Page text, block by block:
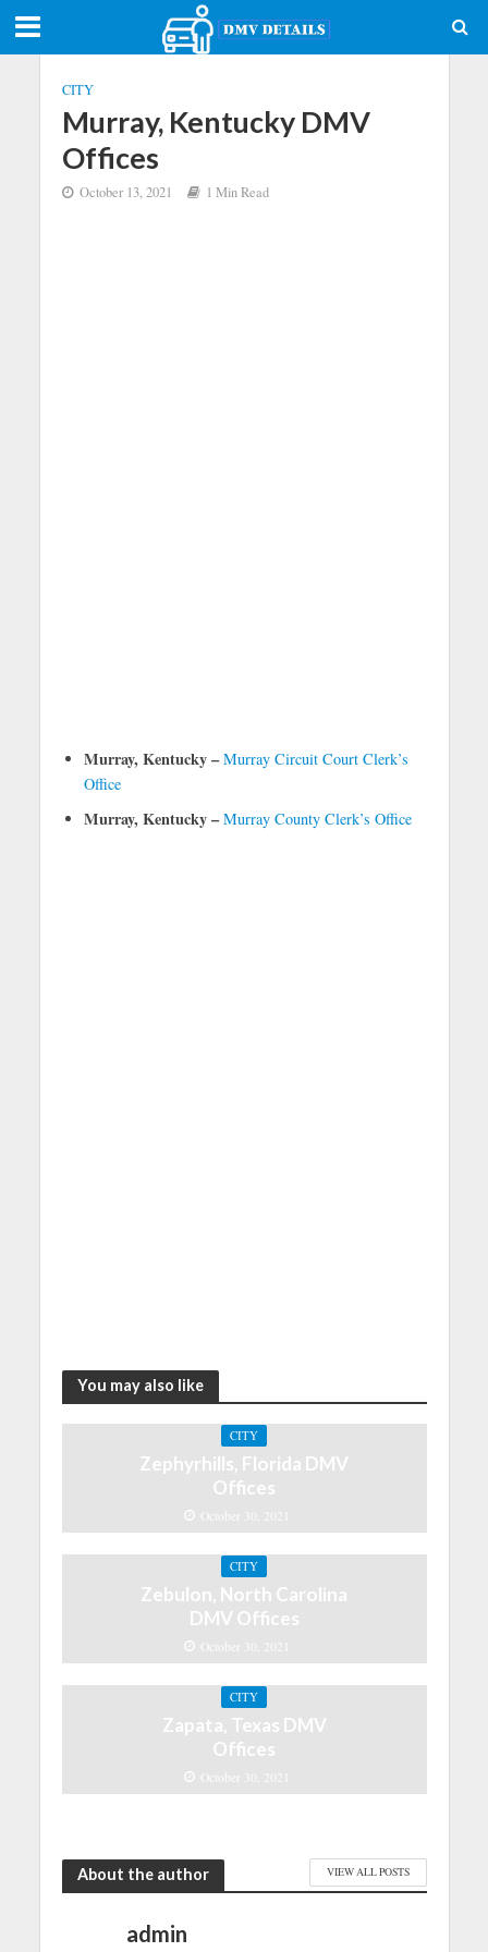
CITY
Murray, Kentucky DMV
Offices
October 13, 2021 1 Min Read
Murray, Kentucky – Murray Circuit Court Clerk’s
Office
Murray, Kentucky – Murray County Clerk’s Office
You may also like
CITY
Zephyrhills, Florida DMV
Offices
October 30, 2021
CITY
Zebulon, North Carolina
DMV Offices
October 30, 2021
CITY
Zapata, Texas DMV
Offices
October 30, 2021
About the author VIEW ALL POSTS
admin